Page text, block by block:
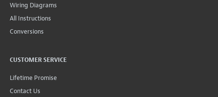
Wiring Diagrams
All Instructions
Conversions
CUSTOMER SERVICE
Lifetime Promise
Contact Us